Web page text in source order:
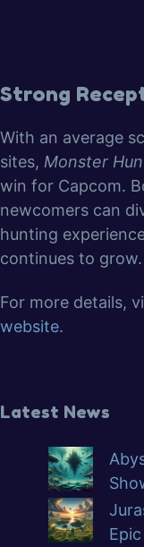
Strong
With an average
sites, Monster
win for Capcom.
newcomers can
hunting
continues to grow.
For more details,
website.
Latest News